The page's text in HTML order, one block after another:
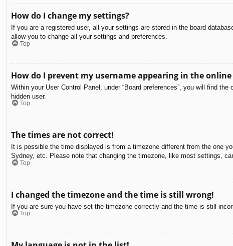
How do I change my settings?
If you are a registered user, all your settings are stored in the board
allow you to change all your settings and preferences.
Top
How do I prevent my username appearing in the
Within your User Control Panel, under “Board preferences”, you will find the
hidden user.
Top
The times are not correct!
It is possible the time displayed is from a timezone different from the one
Sydney, etc. Please note that changing the timezone, like most settings,
Top
I changed the timezone and the time is still wrong!
If you are sure you have set the timezone correctly and the time is still
Top